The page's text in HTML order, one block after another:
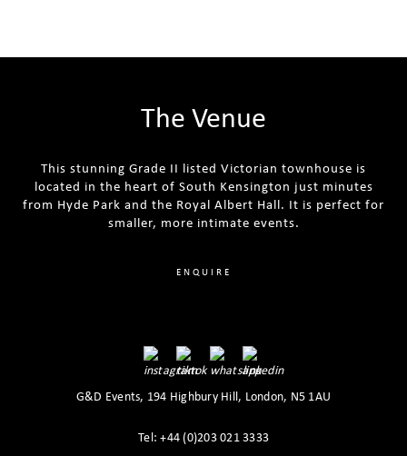
The Venue
This stunning Grade II listed Victorian townhouse is
located in the heart of South Kensington just minutes
from Hyde Park and the Royal Albert Hall. It is perfect for
smaller, more intimate events.
ENQUIRE
G&D Events, 194 Highbury Hill, London, N5 1AU
Tel: +44 (0)203 021 3333